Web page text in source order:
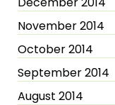
November 2014
October 2014
September 2014
August 2014